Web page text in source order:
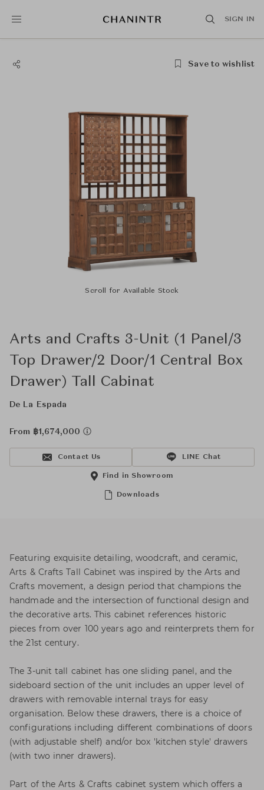
SIGN IN
Save to wishlist
Scroll for Available Stock
Arts and Crafts 3-Unit (1 Panel/3
Top Drawer/2 Door/1 Central Box
Drawer) Tall Cabinat
De La Espada
From ฿1,674,000
Contact Us LINE Chat
Downloads
Find in Showroom
Featuring exquisite detailing, woodcraft, and ceramic,
Arts & Crafts Tall Cabinet was inspired by the Arts and
Crafts movement, a design period that champions the
handmade and the intersection of functional design and
the decorative arts. This cabinet references historic
pieces from over 100 years ago and reinterprets them for
the 21st century.
The 3-unit tall cabinet has one sliding panel, and the
sideboard section of the unit includes an upper level of
drawers with removable internal trays for easy
organisation. Below these drawers, there is a choice of
configurations including different combinations of doors
(with adjustable shelf) and/or box 'kitchen style' drawers
(with two inner drawers).
Part of the Arts & Crafts cabinet system which offers a